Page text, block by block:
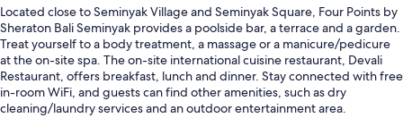
Located close to Seminyak Village and Seminyak Square, Four Points by
Sheraton Bali Seminyak provides a poolside bar, a terrace and a garden.
Treat yourself to a body treatment, a massage or a manicure/pedicure
at the on-site spa. The on-site international cuisine restaurant, Devali
Restaurant, offers breakfast, lunch and dinner. Stay connected with free
in-room WiFi, and guests can find other amenities, such as dry
cleaning/laundry services and an outdoor entertainment area.